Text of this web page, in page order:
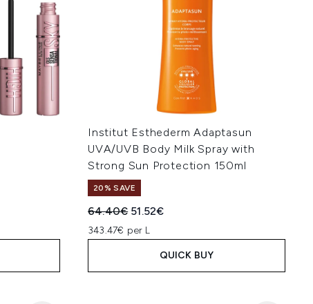
Institut Esthederm Adaptasun
UVA/UVB Body Milk Spray with
Strong Sun Protection 150ml
20% SAVE
Recommended Retail Price:
64.40€ Current price:
51.52€
343.47€ per L
QUICK BUY